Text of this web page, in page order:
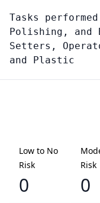
Tasks
Polishing, and
Setters,
and Plastic
Low to No
Risk
0
Risk
0